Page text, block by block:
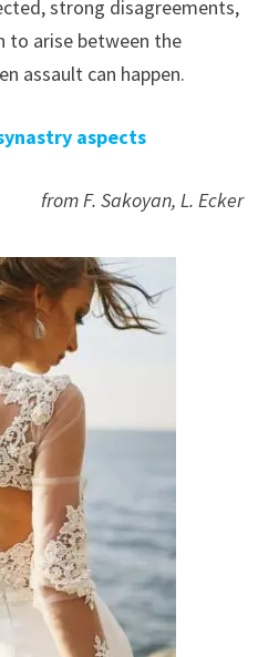
strong disagreements,
to arise between the
assault can happen.
aspects
from F. Sakoyan, L. Ecker